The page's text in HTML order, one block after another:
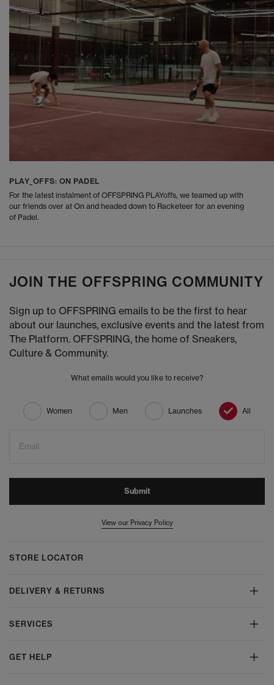
PLAY_OFFS: ON PADEL
For the latest instalment of OFFSPRING PLAYoffs, we teamed up with
our friends over at On and headed down to Racketeer for an evening
of Padel.
JOIN THE OFFSPRING COMMUNITY
Sign up to OFFSPRING emails to be the first to hear
about our launches, exclusive events and the latest from
The Platform. OFFSPRING, the home of Sneakers,
Culture & Community.
What emails would you like to receive?
Women Men Launches All
Email
Submit
View our Privacy Policy
STORE LOCATOR
DELIVERY & RETURNS
SERVICES
GET HELP